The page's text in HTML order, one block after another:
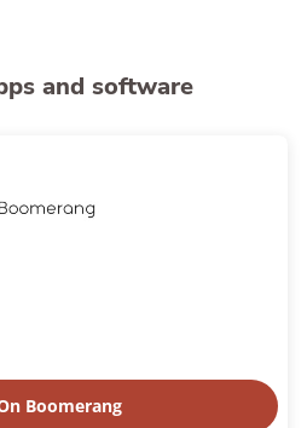
and software
Boomerang